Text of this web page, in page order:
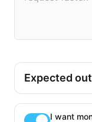
Expected
I want